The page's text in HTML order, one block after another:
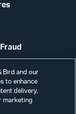
Bird and our
to enhance
delivery,
marketing